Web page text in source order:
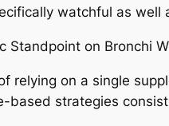
watchful as well
Standpoint on Bronchi
relying on a single
based strategies